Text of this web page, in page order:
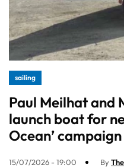
sailing
Paul Meilhat and
launch boat for
Ocean’ campaign
15/07/2026 - 19:00 By